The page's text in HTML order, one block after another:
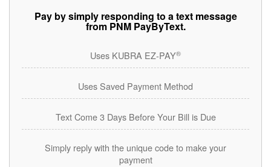
Pay by simply responding to a text message
from PNM PayByText.
Uses KUBRA EZ-PAY®
Uses Saved Payment Method
Text Come 3 Days Before Your Bill is Due
Simply reply with the unique code to make your
payment